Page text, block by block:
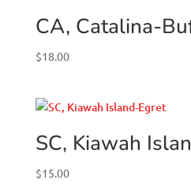
CA, Catalina-
$18.00
SC, Kiawah
$15.00